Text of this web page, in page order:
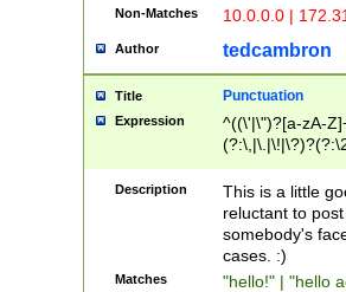
Non-Matches 10.0.0.0 |
Author tedcambron
Title Punctuation
Expression
^((\'|\")?[a-zA-
Z]+(?:\-[a-zA-
Description
This is a little
reluctant to
somebody's
cases. :)
Matches "hello!" | "hello